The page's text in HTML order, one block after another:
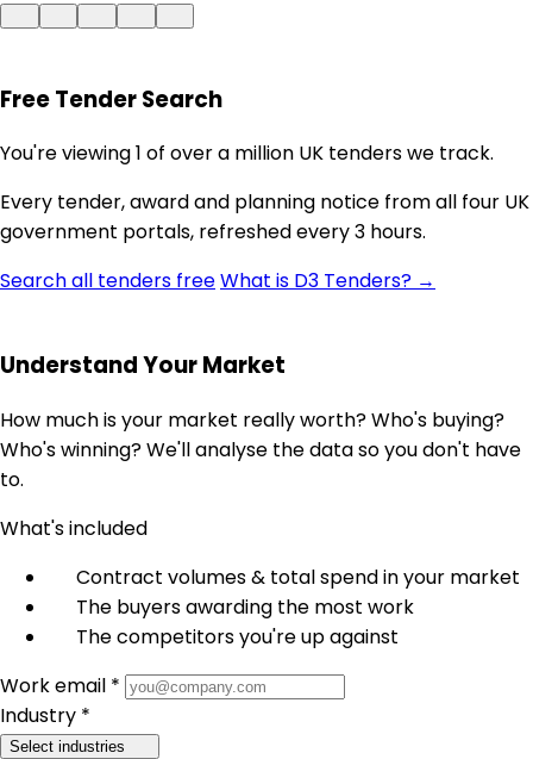
Free Tender Search
You're viewing 1 of over a million UK tenders we track.
Every tender, award and planning notice from all four UK
government portals, refreshed every 3 hours.
Search all tenders freeWhat is D3 Tenders? →
Understand Your Market
How much is your market really worth? Who's buying?
Who's winning? We'll analyse the data so you don't have
to.
What's included
Contract volumes & total spend in your market
The buyers awarding the most work
The competitors you're up against
Work email *
Industry *
Select industries